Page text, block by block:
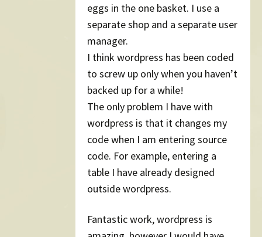
eggs in the one basket. I use a
separate shop and a separate user
manager.
I think wordpress has been coded
to screw up only when you haven’t
backed up for a while!
The only problem I have with
wordpress is that it changes my
code when I am entering source
code. For example, entering a
table I have already designed
outside wordpress.
Fantastic work, wordpress is